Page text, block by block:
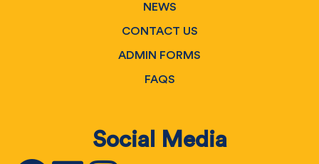
Social Media
NEWS
CONTACT US
ADMIN FORMS
FAQS